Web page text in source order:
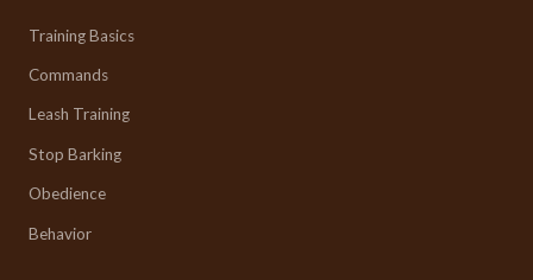
Training Basics
Commands
Leash Training
Stop Barking
Obedience
Behavior